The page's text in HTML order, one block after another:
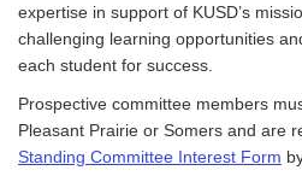
expertise in support of KUSD’s
challenging learning opportunities
each student for success.
Prospective committee members
Pleasant Prairie or Somers and are
Standing Committee Interest Form